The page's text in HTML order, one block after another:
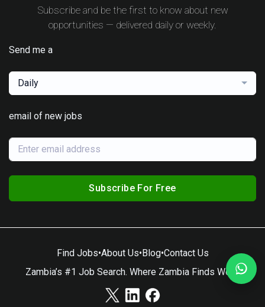
Subscribe and be the first to know about new
opportunities — delivered daily or weekly.
Send me a
Daily
email of new jobs
Subscribe For Free
Find Jobs•About Us•Blog•Contact Us
Zambia’s #1 Job Search. Where Zambia Finds Work.